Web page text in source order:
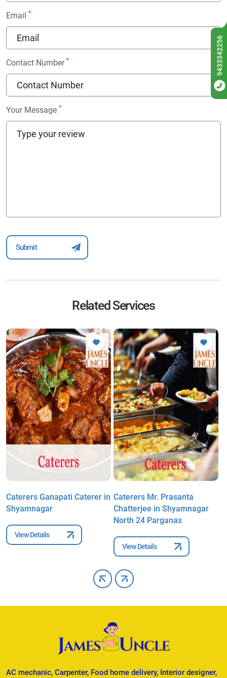
Email *
Contact Number *
Your Message *
Related Services
Caterers Ganapati Caterer in
Shyamnagar
View Details
Caterers Mr. Prasanta
Chatterjee in Shyamnagar
North 24 Parganas
View Details
AC mechanic, Carpenter, Food home delivery, Interior designer,
9433342256